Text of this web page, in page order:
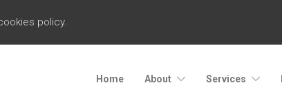
policy.
Home About Services